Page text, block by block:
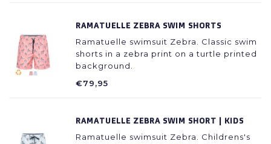
RAMATUELLE ZEBRA SWIM SHORTS
Ramatuelle swimsuit Zebra. Classic swim
shorts in a zebra print on a turtle printed
background.
€79,95
RAMATUELLE ZEBRA SWIM SHORT | KIDS
Ramatuelle swimsuit Zebra. Childrens's